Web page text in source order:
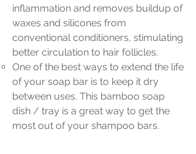
inflammation and removes buildup of
waxes and silicones from
conventional conditioners, stimulating
better circulation to hair follicles.
One of the best ways to extend the life
of your soap bar is to keep it dry
between uses. This bamboo soap
dish / tray is a great way to get the
most out of your shampoo bars.